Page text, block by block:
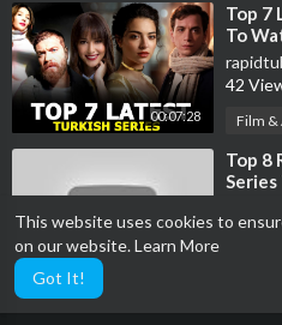
This website uses cookies to
on our website.Learn More
Got It!
00:07:28
⁣Top 7
To
42
Film &
⁣Top 8
127